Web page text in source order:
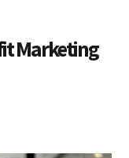
Marketing